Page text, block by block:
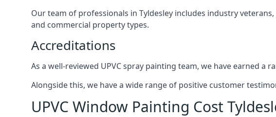
Our team of professionals in Tyldesley includes industry
and commercial property types.
Accreditations
As a well-reviewed UPVC spray painting team, we have earned
Alongside this, we have a wide range of positive customer
UPVC Window Painting Cost